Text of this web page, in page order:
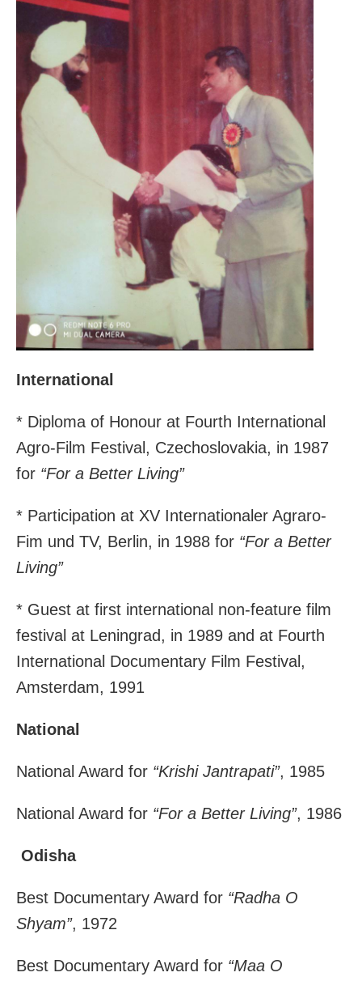
International
* Diploma of Honour at Fourth International
Agro-Film Festival, Czechoslovakia, in 1987
for “For a Better Living”
* Participation at XV Internationaler Agraro-
Fim und TV, Berlin, in 1988 for “For a Better
Living”
* Guest at first international non-feature film
festival at Leningrad, in 1989 and at Fourth
International Documentary Film Festival,
Amsterdam, 1991
National
National Award for “Krishi Jantrapati”, 1985
National Award for “For a Better Living”, 1986
Odisha
Best Documentary Award for “Radha O
Shyam”, 1972
Best Documentary Award for “Maa O